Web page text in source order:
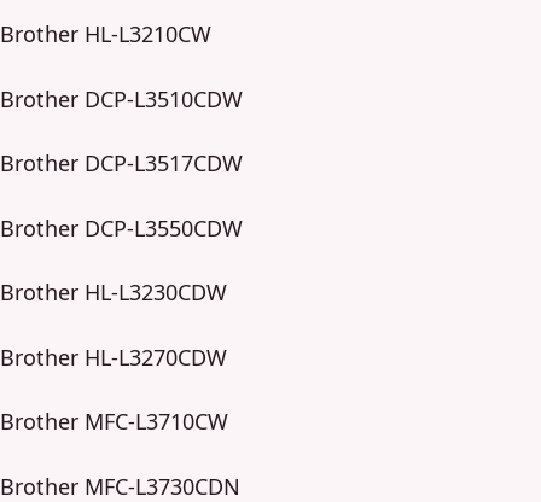
Brother HL-L3210CW
Brother DCP-L3510CDW
Brother DCP-L3517CDW
Brother DCP-L3550CDW
Brother HL-L3230CDW
Brother HL-L3270CDW
Brother MFC-L3710CW
Brother MFC-L3730CDN